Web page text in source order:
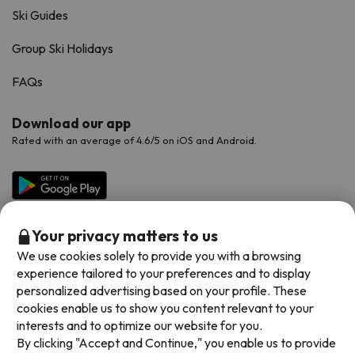
Ski Guides
Group Ski Holidays
FAQs
Download our app
Rated with an average of 4.6/5 on iOS and Android.
Available payment methods
Your privacy matters to us
We use cookies solely to provide you with a browsing
experience tailored to your preferences and to display
personalized advertising based on your profile. These
cookies enable us to show you content relevant to your
interests and to optimize our website for you.
By clicking "Accept and Continue," you enable us to provide